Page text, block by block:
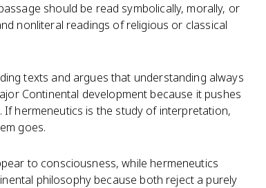
should be read symbolically, morally, or
nonliteral readings of religious or classical
texts and argues that understanding always
Continental development because it pushes
hermeneutics is the study of interpretation,
goes.
to consciousness, while hermeneutics
philosophy because both reject a purely